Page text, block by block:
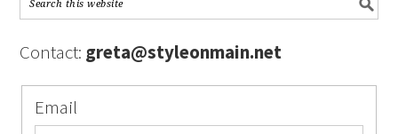
Contact: greta@styleonmain.net
Email